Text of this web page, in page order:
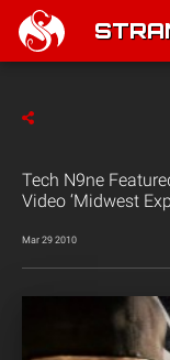
Tech N9ne
Video ‘Midwest
Mar 29 2010